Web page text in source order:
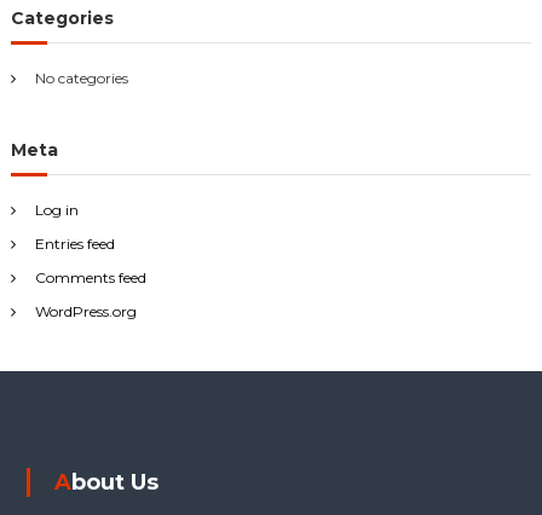
r
:
Categories
No categories
Meta
Log in
Entries feed
Comments feed
WordPress.org
About Us